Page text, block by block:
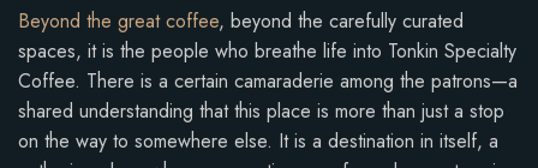
Beyond the great coffee, beyond the carefully curated
spaces, it is the people who breathe life into Tonkin Specialty
Coffee. There is a certain camaraderie among the patrons—a
shared understanding that this place is more than just a stop
on the way to somewhere else. It is a destination in itself, a